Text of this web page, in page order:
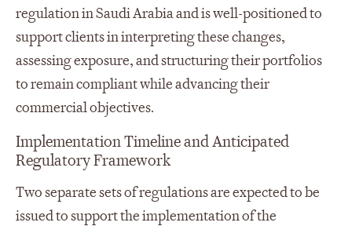
regulation in Saudi Arabia and is well-positioned to
support clients in interpreting these changes,
assessing exposure, and structuring their portfolios
to remain compliant while advancing their
commercial objectives.
Implementation Timeline and Anticipated
Regulatory Framework
Two separate sets of regulations are expected to be
issued to support the implementation of the